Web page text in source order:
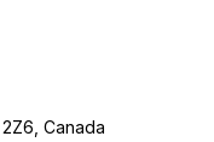
Canada